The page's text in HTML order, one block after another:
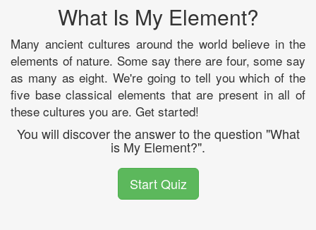
What Is My Element?
Many ancient cultures around the world believe in the
elements of nature. Some say there are four, some say
as many as eight. We're going to tell you which of the
five base classical elements that are present in all of
these cultures you are. Get started!
You will discover the answer to the question "What
is My Element?".
Start Quiz